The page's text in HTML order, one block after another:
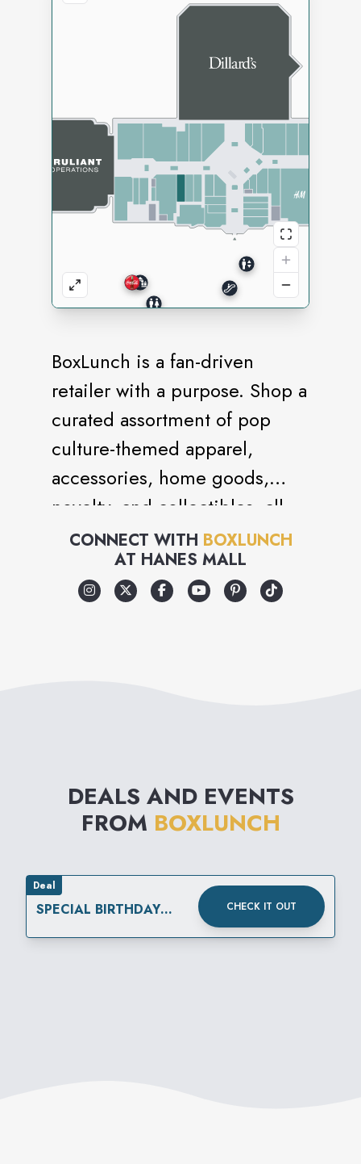
BoxLunch is a fan-driven
retailer with a purpose. Shop a
curated assortment of pop
culture-themed apparel,
accessories, home goods,
novelty, and collectibles, all
while giving back to
communities facing or
experiencing hunger. For
impact. Visit BoxLunch to find
your fandom.
CONNECT WITH BOXLUNCH
AT HANES MALL
DEALS AND EVENTS
FROM BOXLUNCH
Deal
SPECIAL BIRTHDAY
CHECK IT OUT